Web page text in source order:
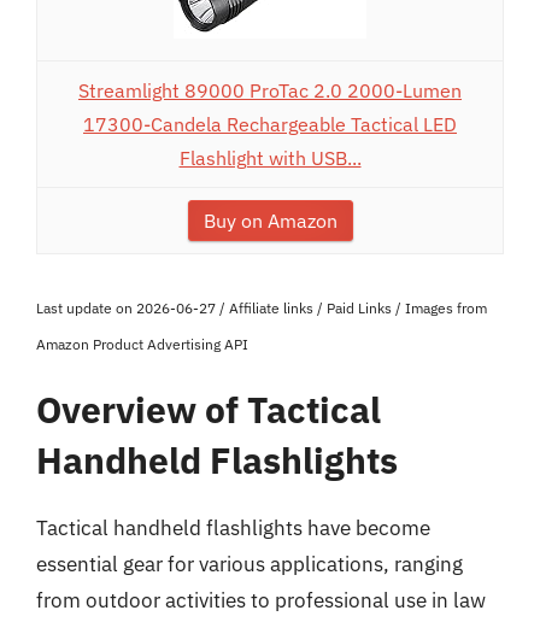
Streamlight 89000 ProTac 2.0 2000-Lumen
17300-Candela Rechargeable Tactical LED
Flashlight with USB...
Buy on Amazon
Last update on 2026-06-27 / Affiliate links / Paid Links / Images from
Amazon Product Advertising API
Overview of Tactical
Handheld Flashlights
Tactical handheld flashlights have become
essential gear for various applications, ranging
from outdoor activities to professional use in law